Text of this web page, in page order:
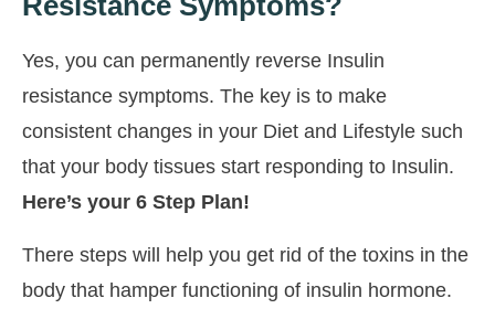
Yes, you can permanently reverse Insulin
resistance symptoms. The key is to make
consistent changes in your Diet and Lifestyle such
that your body tissues start responding to Insulin.
Here’s your 6 Step Plan!
There steps will help you get rid of the toxins in the
body that hamper functioning of insulin hormone.